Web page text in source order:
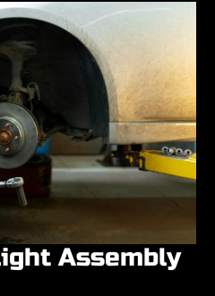
Assembly